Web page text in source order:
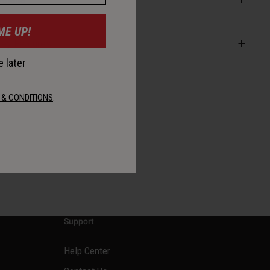
Support
Help Center
UP!
later
CONDITIONS.